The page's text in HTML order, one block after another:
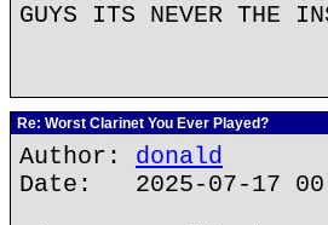
GUYS ITS NEVER THE
Re: Worst Clarinet You Ever Played?
Author: donald
Date: 2025-07-17